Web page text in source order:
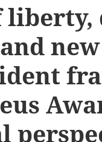
liberty,